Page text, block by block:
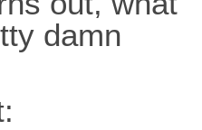
damn